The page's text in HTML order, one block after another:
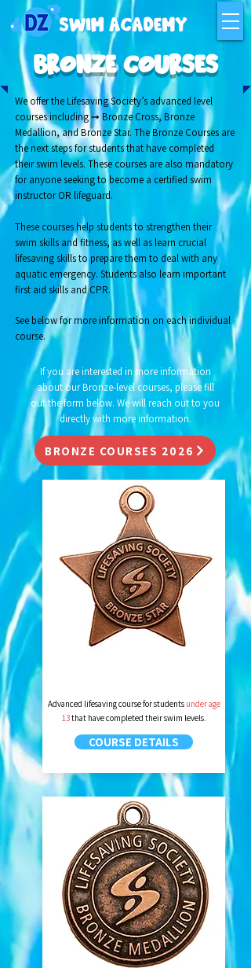
We offer the Lifesaving Society’s advanced level
courses including ➞ Bronze Cross, Bronze
Medallion, and Bronze Star. The Bronze Courses are
the next steps for students that have completed
their swim levels. These courses are also mandatory
for anyone seeking to become a certified swim
instructor OR lifeguard.
These courses help students to strengthen their
swim skills and fitness, as well as learn crucial
lifesaving skills to prepare them to deal with any
aquatic emergency. Students also learn important
first aid skills and CPR.
See below for more information on each individual
course.
BRONZE COURSES
If you are interested in more information
about our Bronze-level courses, please fill
out the form below. We will reach out to you
directly with more information.
BRONZE COURSES 2026
Advanced lifesaving course for students under age
13that have completed their swim levels.
COURSE DETAILS